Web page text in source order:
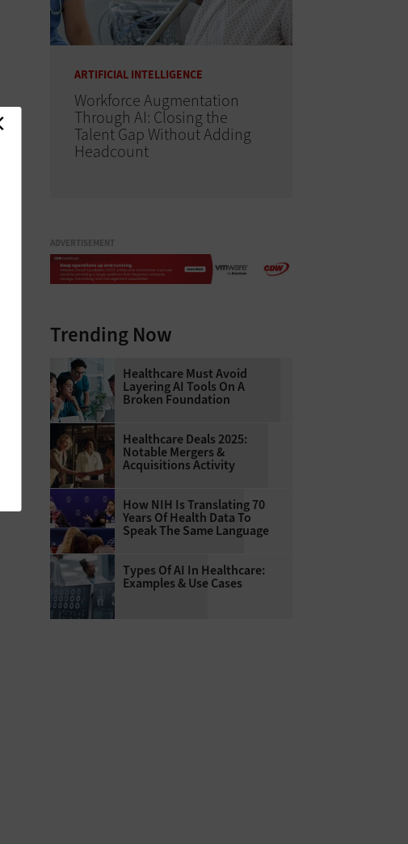
ARTIFICIAL INTELLIGENCE
Workforce Augmentation
Through AI: Closing the
Talent Gap Without Adding
Headcount
ADVERTISEMENT
Trending Now
Healthcare Must Avoid
Layering AI Tools On A
Broken Foundation
Healthcare Deals 2025:
Notable Mergers &
Acquisitions Activity
How NIH Is Translating 70
Years Of Health Data To
Speak The Same Language
Types Of AI In Healthcare:
Examples & Use Cases